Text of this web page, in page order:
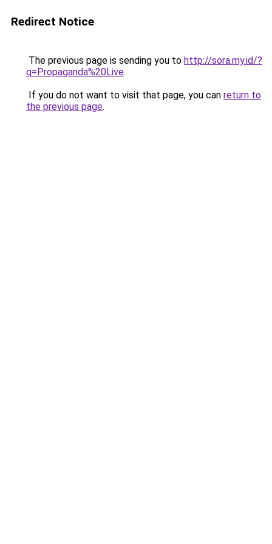
Redirect Notice
The previous page is sending you to http://sora.my.id/?
q=Propaganda%20Live.
If you do not want to visit that page, you can return to
the previous page.